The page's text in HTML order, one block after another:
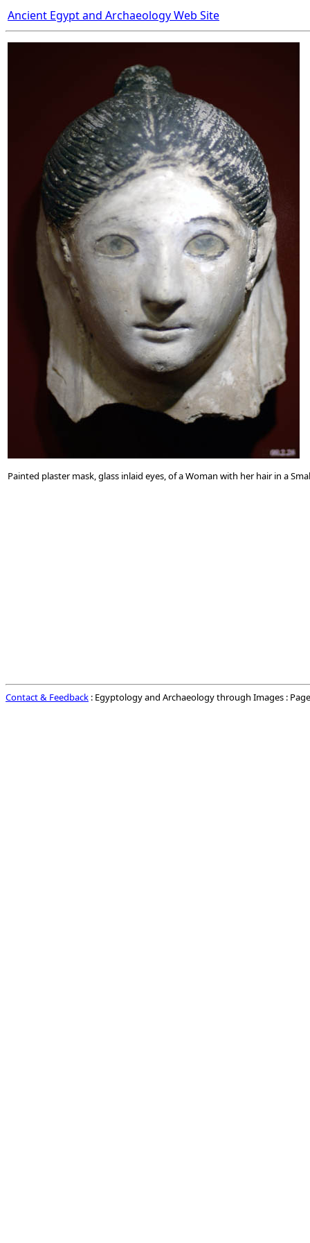
Ancient Egypt and Archaeology Web Site
Painted plaster mask, glass inlaid eyes, of a Woman with her hair in a
Contact & Feedback : Egyptology and Archaeology through Images :